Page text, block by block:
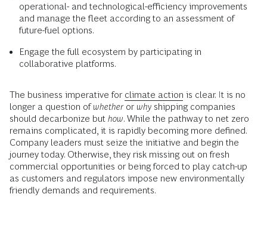
operational- and technological-efficiency improvements
and manage the fleet according to an assessment of
future-fuel options.
Engage the full ecosystem by participating in
collaborative platforms.
The business imperative for climate action is clear. It is no
longer a question ofwhetheror why shipping companies
should decarbonize but how. While the pathway to net zero
remains complicated, it is rapidly becoming more defined.
Company leaders must seize the initiative and begin the
journey today. Otherwise, they risk missing out on fresh
commercial opportunities or being forced to play catch-up
as customers and regulators impose new environmentally
friendly demands and requirements.